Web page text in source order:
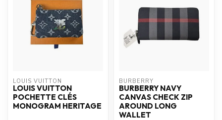
LOUIS VUITTON
LOUIS VUITTON
POCHETTE CLÉS
MONOGRAM HERITAGE
BURBERRY
BURBERRY NAVY
CANVAS CHECK ZIP
AROUND LONG
WALLET